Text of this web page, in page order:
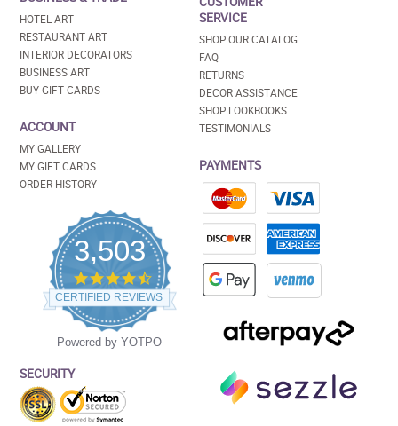
HOTEL ART
RESTAURANT ART
INTERIOR DECORATORS
BUSINESS ART
BUY GIFT CARDS
ACCOUNT
MY GALLERY
MY GIFT CARDS
ORDER HISTORY
3,503
4.5
star
rating
CERTIFIED REVIEWS
Powered by YOTPO
SECURITY
SERVICE
SHOP OUR CATALOG
FAQ
RETURNS
DECOR ASSISTANCE
SHOP LOOKBOOKS
TESTIMONIALS
PAYMENTS